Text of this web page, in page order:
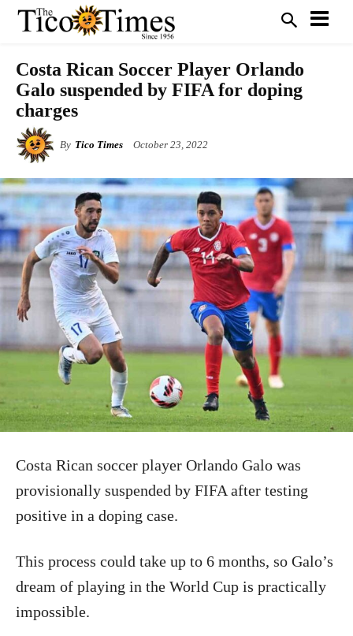
Costa Rican Soccer Player Orlando
Galo suspended by FIFA for doping
charges
By Tico Times October 23, 2022
Costa Rican soccer player Orlando Galo was
provisionally suspended by FIFA after testing
positive in a doping case.
This process could take up to 6 months, so Galo’s
dream of playing in the World Cup is practically
impossible.